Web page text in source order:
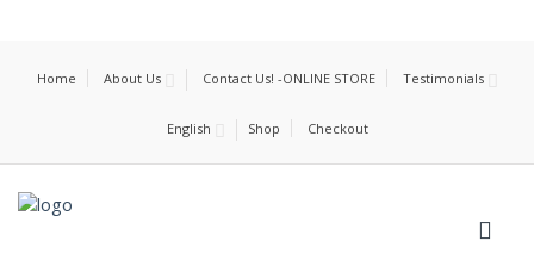
Home About Us Contact Us! -ONLINE STORE Testimonials
English Shop Checkout